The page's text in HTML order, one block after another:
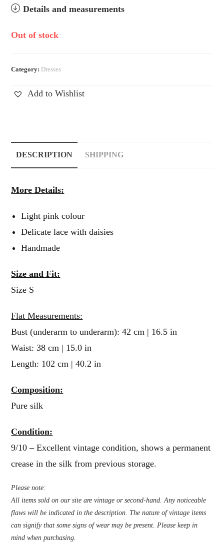
Details and measurements
Out of stock
Category: Dresses
Add to Wishlist
DESCRIPTION SHIPPING
More Details:
Light pink colour
Delicate lace with daisies
Handmade
Size and Fit:
Size S
Flat Measurements:
Bust (underarm to underarm): 42 cm | 16.5 in
Waist: 38 cm | 15.0 in
Length: 102 cm | 40.2 in
Composition:
Pure silk
Condition:
9/10 – Excellent vintage condition, shows a permanent
crease in the silk from previous storage.
Please note:
All items sold on our site are vintage or second-hand. Any noticeable
flaws will be indicated in the description. The nature of vintage items
can signify that some signs of wear may be present. Please keep in
mind when purchasing.